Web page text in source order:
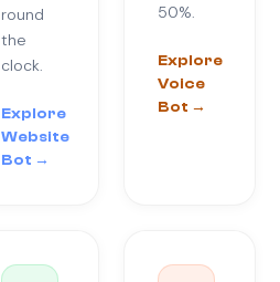
round
the
clock.
Explore
Website
Bot →
50%.
Explore
Voice
Bot →